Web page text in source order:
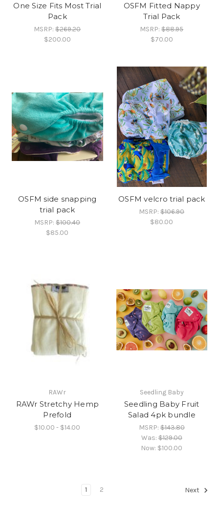
One Size Fits Most Trial
Pack
MSRP:$269.20
$200.00
OSFM Fitted Nappy
Trial Pack
MSRP:$88.95
$70.00
OSFM side snapping
trial pack
MSRP:$100.40
$85.00
OSFM velcro trial pack
MSRP:$106.90
$80.00
RAWr
RAWr Stretchy Hemp
Prefold
$10.00 - $14.00
Seedling Baby
Seedling Baby Fruit
Salad 4pk bundle
MSRP:$143.80
Was:$129.00
Now: $100.00
1 2 Next